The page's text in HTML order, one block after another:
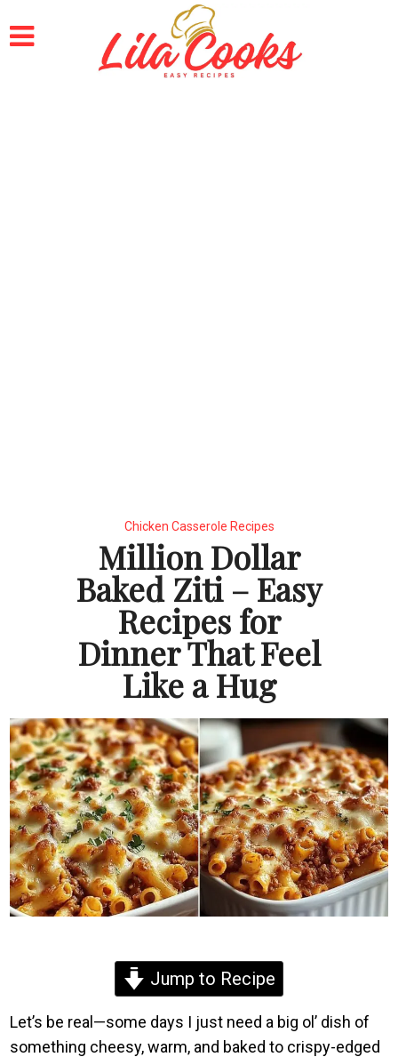
Chicken Casserole Recipes
Million Dollar
Baked Ziti – Easy
Recipes for
Dinner That Feel
Like a Hug
Jump to Recipe
Let’s be real—some days I just need a big ol’ dish of
something cheesy, warm, and baked to crispy-edged